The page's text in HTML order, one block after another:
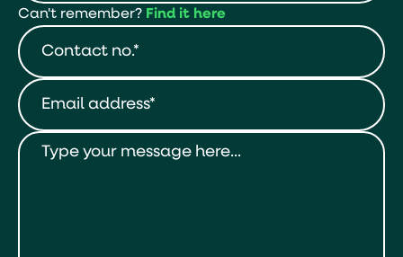
Can't remember? Find it here